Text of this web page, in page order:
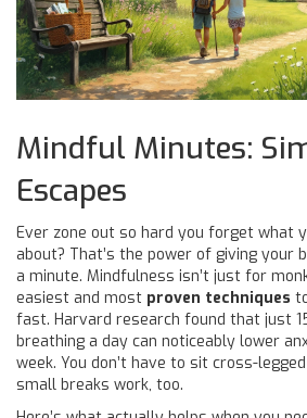
Mindful Minutes:
Escapes
Ever zone out so hard you forget what
about? That’s the power of giving your
a minute. Mindfulness isn’t just for
easiest and most proven techniques
fast. Harvard research found that just
breathing a day can noticeably lower
week. You don’t have to sit cross-
small breaks work, too.